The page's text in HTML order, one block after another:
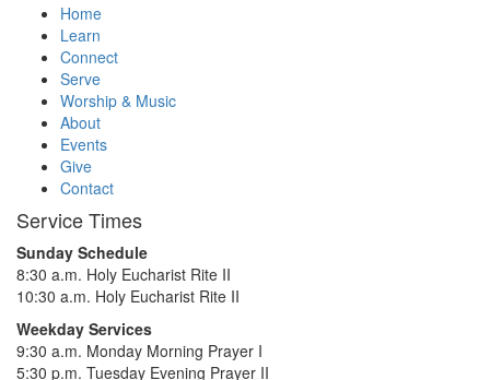
Home
Learn
Connect
Serve
Worship & Music
About
Events
Give
Contact
Service Times
Sunday Schedule
8:30 a.m. Holy Eucharist Rite II
10:30 a.m. Holy Eucharist Rite II
Weekday Services
9:30 a.m. Monday Morning Prayer I
5:30 p.m. Tuesday Evening Prayer II